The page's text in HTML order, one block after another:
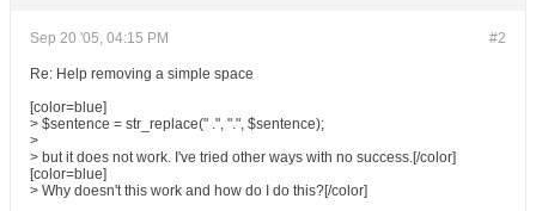
#2
Sep 20 '05, 04:15 PM
Re: Help removing a simple space
[color=blue]
> $sentence = str_replace(" .", ".", $sentence);
>
> but it does not work. I've tried other ways with no success.[/color]
[color=blue]
> Why doesn't this work and how do I do this?[/color]